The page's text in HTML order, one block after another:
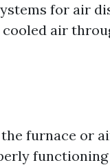
for air
air
furnace or